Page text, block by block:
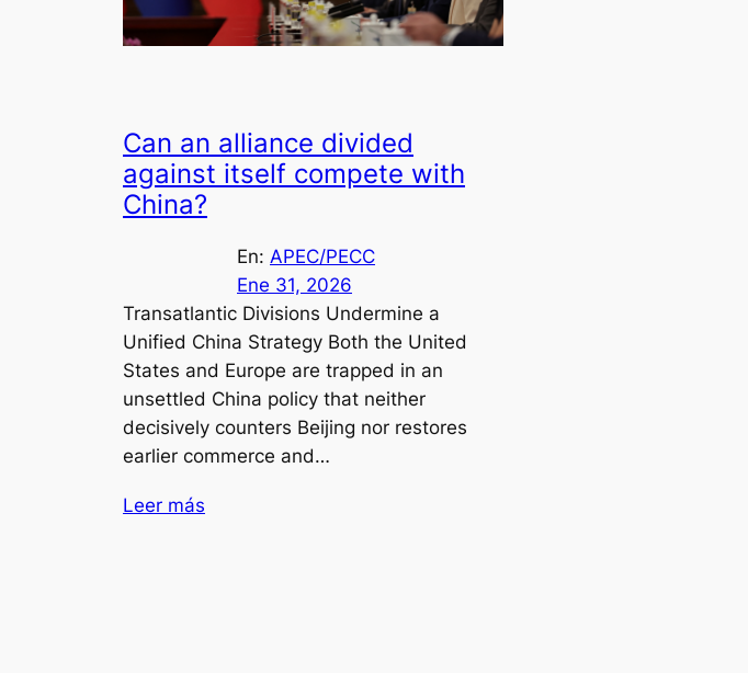
Can an alliance divided
against itself compete with
China?
En: APEC/PECC
Ene 31, 2026
Transatlantic Divisions Undermine a
Unified China Strategy Both the United
States and Europe are trapped in an
unsettled China policy that neither
decisively counters Beijing nor restores
earlier commerce and…
Leer más